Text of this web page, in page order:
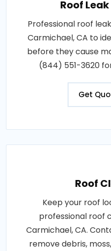
Roof
Professional roof
Carmichael, CA to
before they cause
(844) 551-3620
Get
Roof
Keep your roof
professional roof
Carmichael, CA.
remove debris,